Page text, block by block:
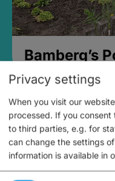
Bamberg’s
Privacy settings
When you visit our
processed. If you
to third parties, e.g. for
can change the settings
information is available in